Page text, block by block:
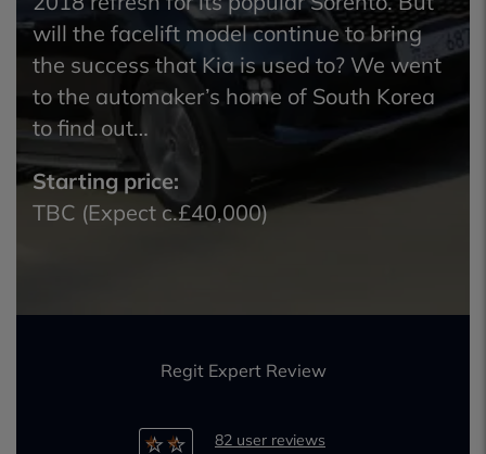
will the facelift model continue to bring
the success that Kia is used to? We went
to the automaker’s home of South Korea
to find out…
Starting price:
TBC (Expect c.£40,000)
Regit Expert Review
82 user reviews